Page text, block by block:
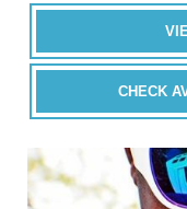
CHECK